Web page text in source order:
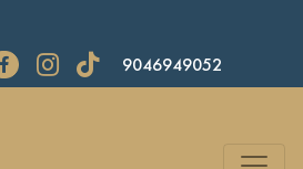
9046949052